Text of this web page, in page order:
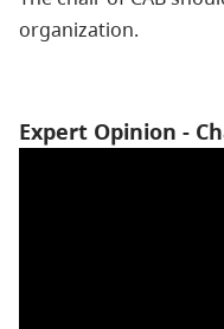
organization.
Expert Opinion -